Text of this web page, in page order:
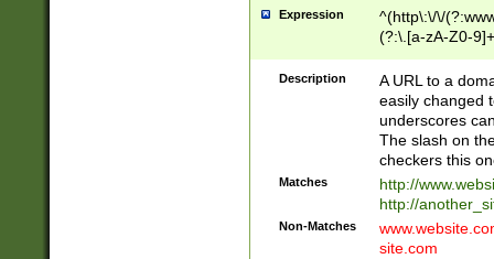
Expression
^(http\:\/\/
(?:\.[a-zA-Z0-
(?:\/)?)$
Description
A URL to a
easily changed
underscores
The slash on
checkers this
Matches
http://
http://
Non-Matches
site.com